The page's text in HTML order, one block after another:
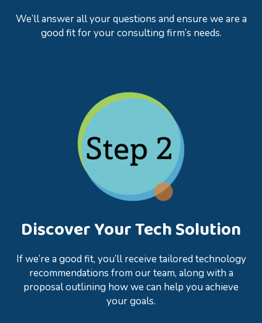
We’ll answer all your questions and ensure we are a
good fit for your consulting firm’s needs.
Discover Your Tech Solution
If we’re a good fit, you’ll receive tailored technology
recommendations from our team, along with a
proposal outlining how we can help you achieve
your goals.